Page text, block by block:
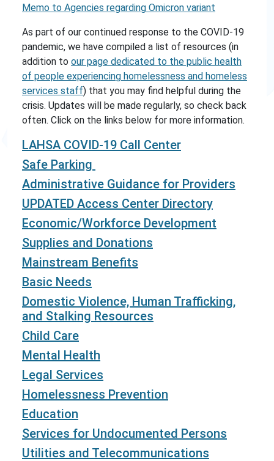
Memo to Agencies regarding Omicron variant
As part of our continued response to the COVID-19
pandemic, we have compiled a list of resources (in
addition to our page dedicated to the public health
of people experiencing homelessness and homeless
services staff) that you may find helpful during the
crisis. Updates will be made regularly, so check back
often. Click on the links below for more information.
LAHSA COVID-19 Call Center
Safe Parking
Administrative Guidance for Providers
UPDATED Access Center Directory
Economic/Workforce Development
Supplies and Donations
Mainstream Benefits
Basic Needs
Domestic Violence, Human Trafficking,
and Stalking Resources
Child Care
Mental Health
Legal Services
Homelessness Prevention
Education
Services for Undocumented Persons
Utilities and Telecommunications